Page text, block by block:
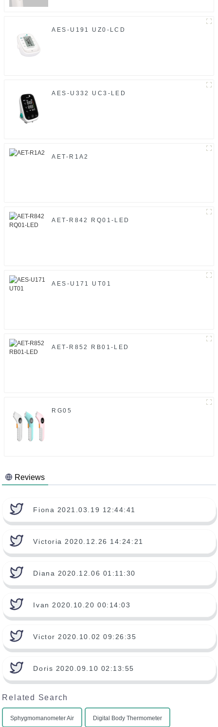
AES-U191 UZ0-LCD
AES-U332 UC3-LED
AET-R1A2
AET-R842 RQ01-LED
AES-U171 UT01
AET-R852 RB01-LED
RG05
Reviews
Fiona 2021.03.19 12:44:41
Victoria 2020.12.26 14:24:21
Diana 2020.12.06 01:11:30
Ivan 2020.10.20 00:14:03
Victor 2020.10.02 09:26:35
Doris 2020.09.10 02:13:55
Related Search
Sphygmomanometer Air Digital Body Thermometer